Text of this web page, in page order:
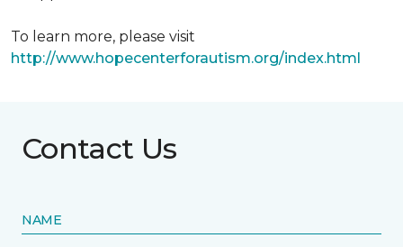
To learn more, please visit
http://www.hopecenterforautism.org/index.html
Contact Us
NAME